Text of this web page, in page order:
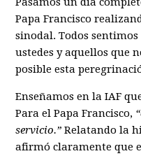
Papa Francisco
sinodal. Todos
ustedes y aquellos que
posible esta
Enseñamos en la IAF
Para el Papa Francisco,
servicio.” Relatando la
afirmó claramente que